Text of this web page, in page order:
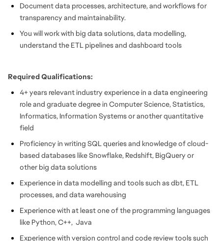
Document data processes, architecture, and workflows for
transparency and maintainability.
You will work with big data solutions, data modelling,
understand the ETL pipelines and dashboard tools
Required Qualifications:
4+ years relevant industry experience in a data engineering
role and graduate degree in Computer Science, Statistics,
Informatics, Information Systems or another quantitative
field
Proficiency in writing SQL queries and knowledge of cloud-
based databases like Snowflake, Redshift, BigQuery or
other big data solutions
Experience in data modelling and tools such as dbt, ETL
processes, and data warehousing
Experience with at least one of the programming languages
like Python, C++, Java
Experience with version control and code review tools such